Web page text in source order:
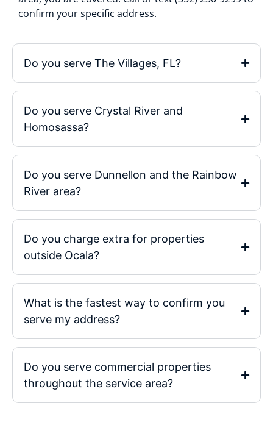
confirm your specific address.
Do you serve The Villages, FL?
Do you serve Crystal River and
Homosassa?
Do you serve Dunnellon and the Rainbow
River area?
Do you charge extra for properties
outside Ocala?
What is the fastest way to confirm you
serve my address?
Do you serve commercial properties
throughout the service area?